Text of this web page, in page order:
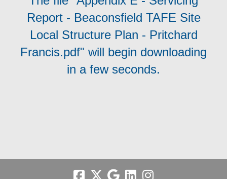
Report - Beaconsfield TAFE Site
Local Structure Plan - Pritchard
Francis.pdf" will begin downloading
in a few seconds.